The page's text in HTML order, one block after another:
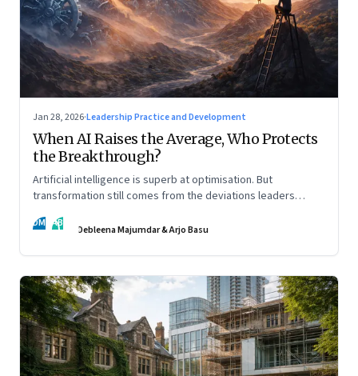
Jan 28, 2026·Leadership Practice and Development
When AI Raises the Average, Who Protects
the Breakthrough?
Artificial intelligence is superb at optimisation. But
transformation still comes from the deviations leaders
DM AB Debleena Majumdar & Arjo Basu